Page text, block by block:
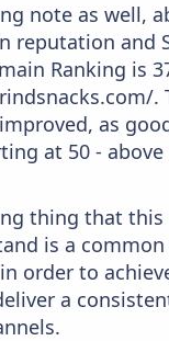
note as well,
reputation and
Ranking is
.
as
at 50 -
thing that this
is a
order to
a